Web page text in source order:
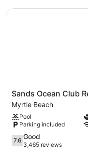
Sands
Ocean
Club
Resort
Myrtle
Beach
Sands Ocean Club
Myrtle Beach
Pool
Parking included
7.6
out
7.6 Good
3,465 reviews
Sands Ocean Club